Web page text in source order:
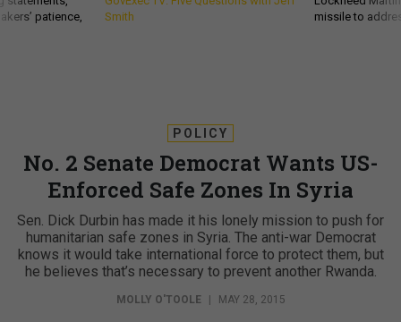
patience,
Smith
missile to
POLICY
No. 2 Senate Democrat Wants US-
Enforced Safe Zones In Syria
Sen. Dick Durbin has made it his lonely mission to push for
humanitarian safe zones in Syria. The anti-war Democrat
knows it would take international force to protect them, but
he believes that’s necessary to prevent another Rwanda.
MOLLY O'TOOLE | MAY 28, 2015